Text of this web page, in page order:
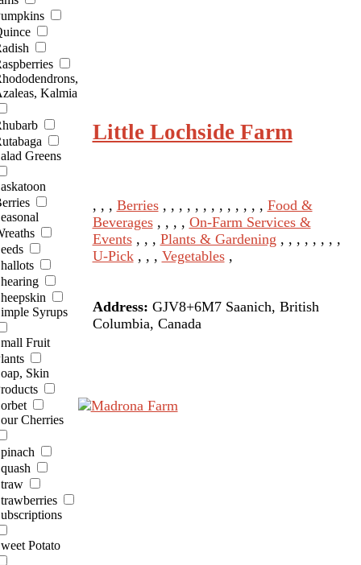
Kalmia
Greens
Syrups
Fruit
Skin
Cherries
Potato
Little Lochside Farm
, , , Berries, , , , , , , , , , , , , Food &
Beverages, , , , On-Farm Services &
Events, , , Plants & Gardening , , , , , , , ,
U-Pick, , , Vegetables,
Address: GJV8+6M7 Saanich, British
Columbia, Canada